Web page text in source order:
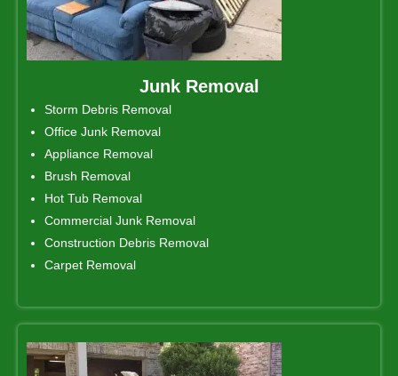
Junk Removal
Storm Debris Removal
Office Junk Removal
Appliance Removal
Brush Removal
Hot Tub Removal
Commercial Junk Removal
Construction Debris Removal
Carpet Removal